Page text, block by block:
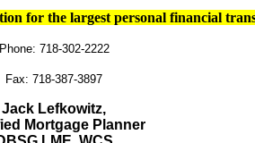
for the largest personal financial
Phone: 718-302-2222
Fax: 718-387-3897
Jack Lefkowitz,
Mortgage Planner